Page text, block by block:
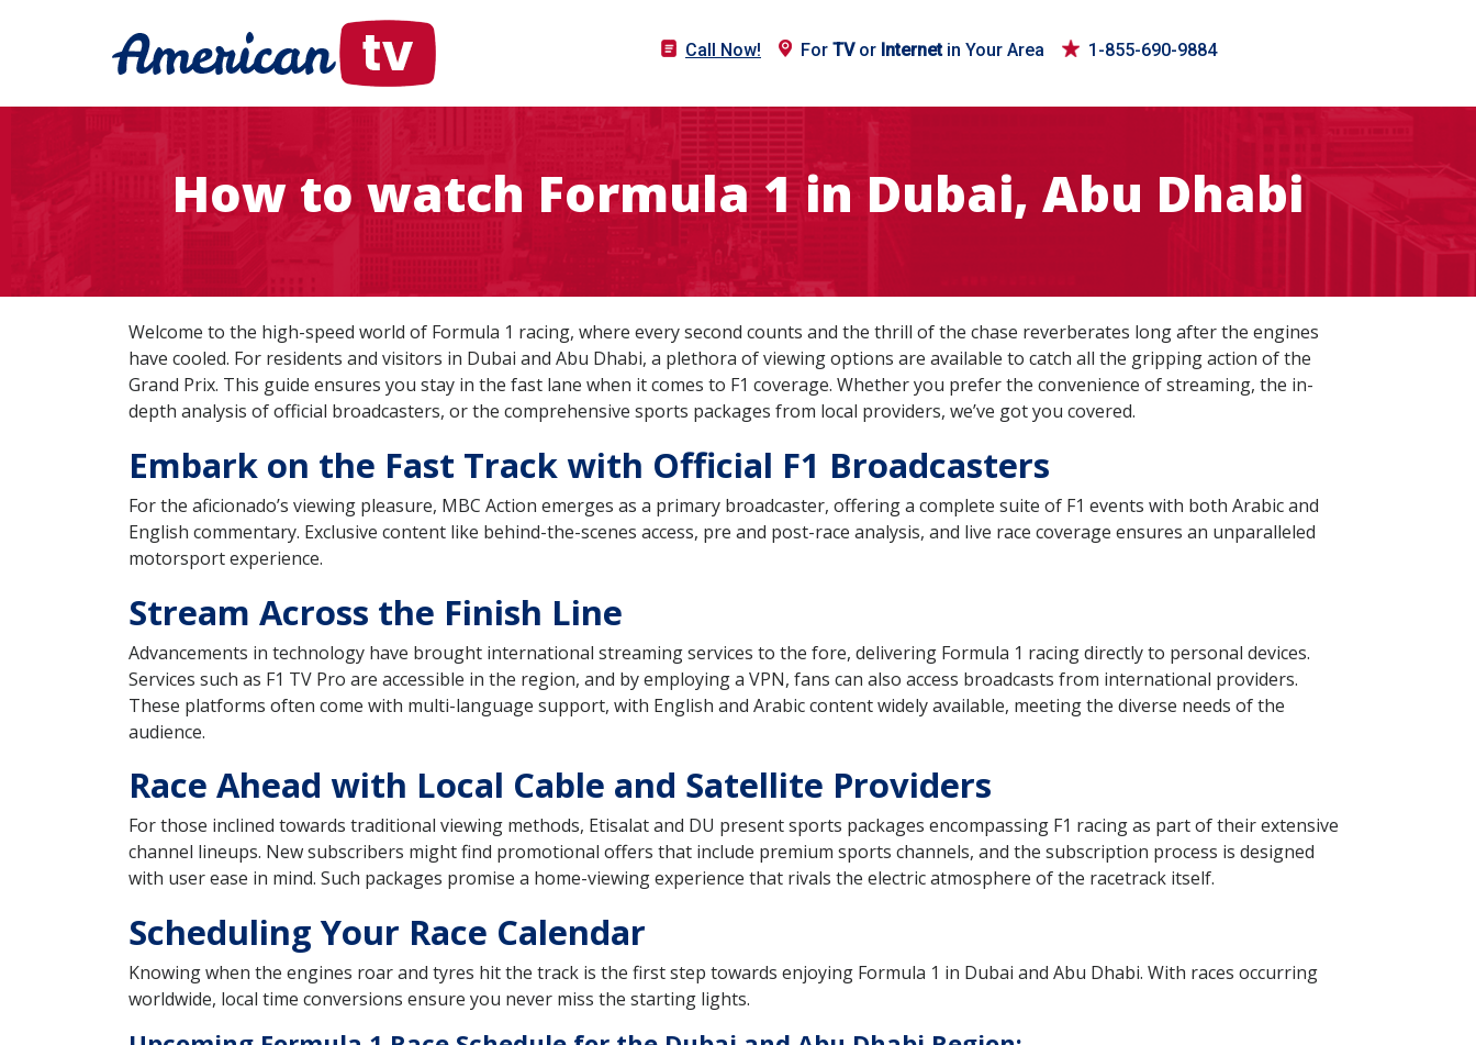
Call Now! For TVor Internetin Your Area 1-855-690-9884
How to watch Formula 1 in Dubai, Abu Dhabi
Welcome to the high-speed world of Formula 1 racing, where every second counts and the thrill of the chase reverberates long after the engines
have cooled. For residents and visitors in Dubai and Abu Dhabi, a plethora of viewing options are available to catch all the gripping action of the
Grand Prix. This guide ensures you stay in the fast lane when it comes to F1 coverage. Whether you prefer the convenience of streaming, the in-
depth analysis of official broadcasters, or the comprehensive sports packages from local providers, we’ve got you covered.
Embark on the Fast Track with Official F1 Broadcasters
For the aficionado’s viewing pleasure, MBC Action emerges as a primary broadcaster, offering a complete suite of F1 events with both Arabic and
English commentary. Exclusive content like behind-the-scenes access, pre and post-race analysis, and live race coverage ensures an unparalleled
motorsport experience.
Stream Across the Finish Line
Advancements in technology have brought international streaming services to the fore, delivering Formula 1 racing directly to personal devices.
Services such as F1 TV Pro are accessible in the region, and by employing a VPN, fans can also access broadcasts from international providers.
These platforms often come with multi-language support, with English and Arabic content widely available, meeting the diverse needs of the
audience.
Race Ahead with Local Cable and Satellite Providers
For those inclined towards traditional viewing methods, Etisalat and DU present sports packages encompassing F1 racing as part of their extensive
channel lineups. New subscribers might find promotional offers that include premium sports channels, and the subscription process is designed
with user ease in mind. Such packages promise a home-viewing experience that rivals the electric atmosphere of the racetrack itself.
Scheduling Your Race Calendar
Knowing when the engines roar and tyres hit the track is the first step towards enjoying Formula 1 in Dubai and Abu Dhabi. With races occurring
worldwide, local time conversions ensure you never miss the starting lights.